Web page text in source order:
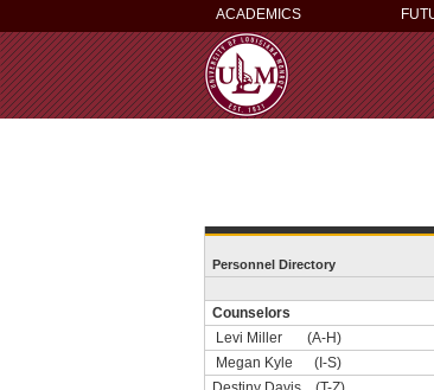
ACADEMICS
Personnel Directory
Counselors
Levi Miller (A-H)
Megan Kyle (I-S)